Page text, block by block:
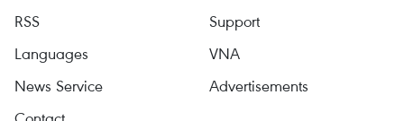
RSS
Support
Languages
VNA
News Service
Advertisements